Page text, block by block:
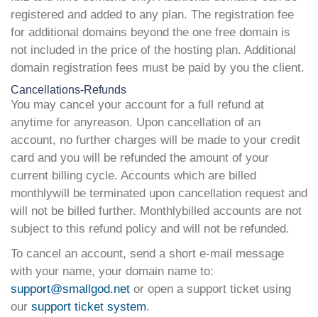
registered and added to any plan. The registration fee
for additional domains beyond the one free domain is
not included in the price of the hosting plan. Additional
domain registration fees must be paid by you the client.
Cancellations-Refunds
You may cancel your account for a full refund at
anytime for anyreason. Upon cancellation of an
account, no further charges will be made to your credit
card and you will be refunded the amount of your
current billing cycle. Accounts which are billed
monthlywill be terminated upon cancellation request and
will not be billed further. Monthlybilled accounts are not
subject to this refund policy and will not be refunded.
To cancel an account, send a short e-mail message
with your name, your domain name to:
support@smallgod.net or open a support ticket using
our support ticket system.